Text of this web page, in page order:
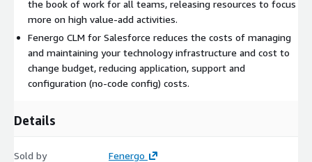
the book of work for all teams, releasing resources to focus
more on high value-add activities.
Fenergo CLM for Salesforce reduces the costs of managing
and maintaining your technology infrastructure and cost to
change budget, reducing application, support and
configuration (no-code config) costs.
Details
Sold by Fenergo